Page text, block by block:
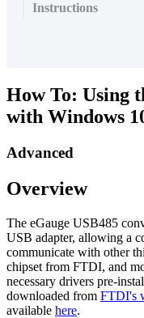
Instructions
How To: Using
with Windows
Advanced
Overview
The eGauge USB485
USB adapter, allowing a
communicate with other
chipset from FTDI, and
necessary drivers pre-
downloaded from FTDI's
available here.